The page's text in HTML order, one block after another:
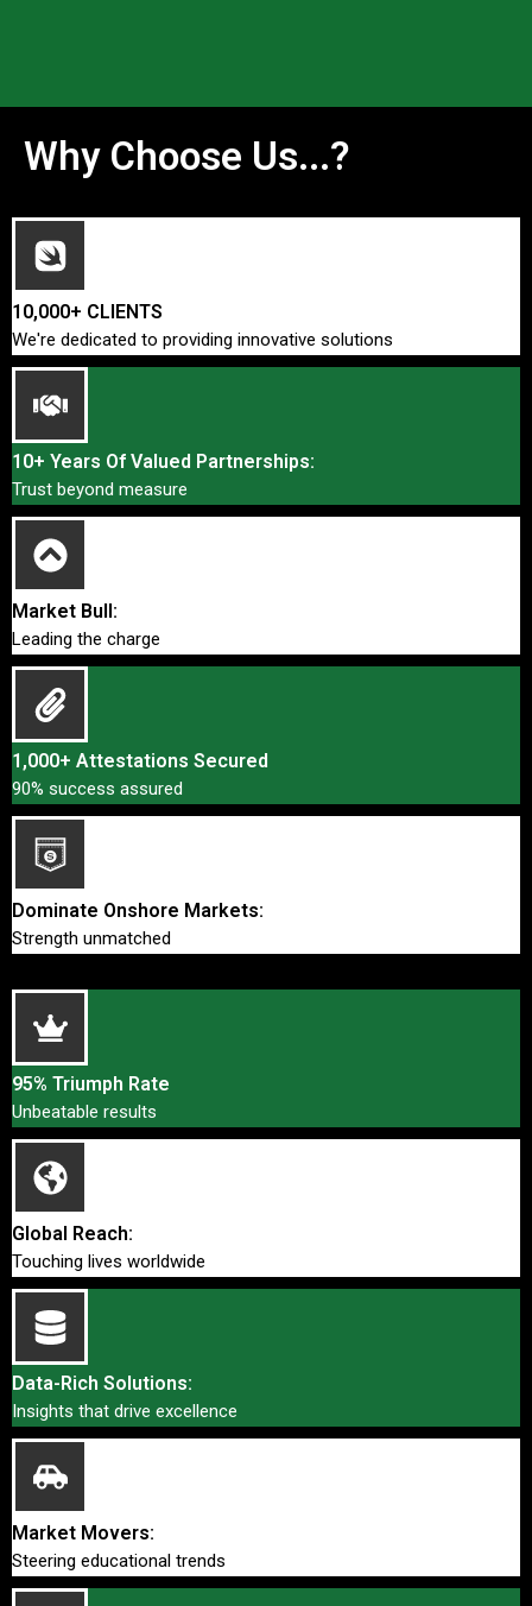
Why Choose Us...?
10,000+ CLIENTS
We're dedicated to providing innovative solutions
10+ Years Of Valued Partnerships:
Trust beyond measure
Market Bull:
Leading the charge
1,000+ Attestations Secured
90% success assured
Dominate Onshore Markets:
Strength unmatched
95% Triumph Rate
Unbeatable results
Global Reach:
Touching lives worldwide
Data-Rich Solutions:
Insights that drive excellence
Market Movers:
Steering educational trends